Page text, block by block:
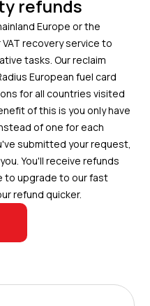
refunds
Europe or the
recovery service to
tasks. Our reclaim
European fuel card
for all countries visited
of this is you only have
of one for each
submitted your request,
You'll receive refunds
to upgrade to our fast
refund quicker.